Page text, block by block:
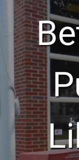
Skip to main content